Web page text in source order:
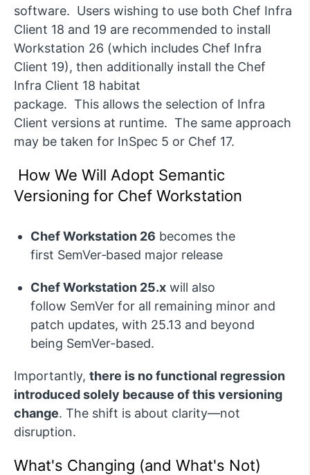
software. Users wishing to use both Chef Infra
Client 18 and 19 are recommended to install
Workstation 26 (which includes Chef Infra
Client 19), then additionally install the Chef
Infra Client 18 habitat
package. This allows the selection of Infra
Client versions at runtime. The same approach
may be taken for InSpec 5 or Chef 17.
How We Will Adopt Semantic
Versioning for Chef Workstation
Chef Workstation 26 becomes the
first SemVer‑based major release
Chef Workstation 25.x will also
follow SemVer for all remaining minor and
patch updates, with 25.13 and beyond
being SemVer-based.
Importantly, there is no functional regression
introduced solely because of this versioning
change. The shift is about clarity—not
disruption.
What's Changing (and What's Not)